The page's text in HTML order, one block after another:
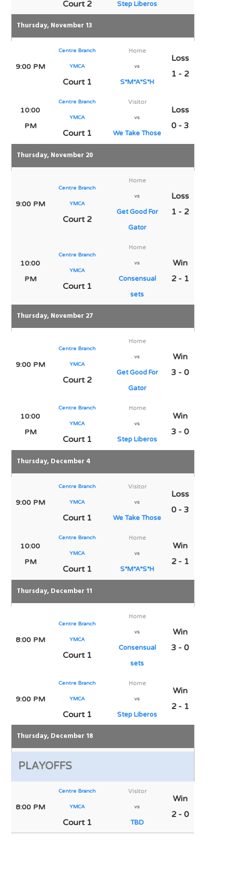
Court 2 Step Liberos
Thursday, November 13
9:00 PM
Centre Branch
YMCA
Court 1
Home
vs
S*M*A*S*H
Loss
1 - 2
10:00
PM
Centre Branch
YMCA
Court 1
Visitor
vs
We Take Those
Loss
0 - 3
Thursday, November 20
9:00 PM
Centre Branch
YMCA
Court 2
Home
vs
Get Good For
Gator
Loss
1 - 2
10:00
PM
Centre Branch
YMCA
Court 1
Home
vs
Consensual
sets
Win
2 - 1
Thursday, November 27
9:00 PM
Centre Branch
YMCA
Court 2
Home
vs
Get Good For
Gator
Win
3 - 0
10:00
PM
Centre Branch
YMCA
Court 1
Home
vs
Step Liberos
Win
3 - 0
Thursday, December 4
9:00 PM
Centre Branch
YMCA
Court 1
Visitor
vs
We Take Those
Loss
0 - 3
10:00
PM
Centre Branch
YMCA
Court 1
Home
vs
S*M*A*S*H
Win
2 - 1
Thursday, December 11
8:00 PM
Centre Branch
YMCA
Court 1
Home
vs
Consensual
sets
Win
3 - 0
9:00 PM
Centre Branch
YMCA
Court 1
Home
vs
Step Liberos
Win
2 - 1
Thursday, December 18
PLAYOFFS
8:00 PM
Centre Branch
YMCA
Court 1
Visitor
vs
TBD
Win
2 - 0